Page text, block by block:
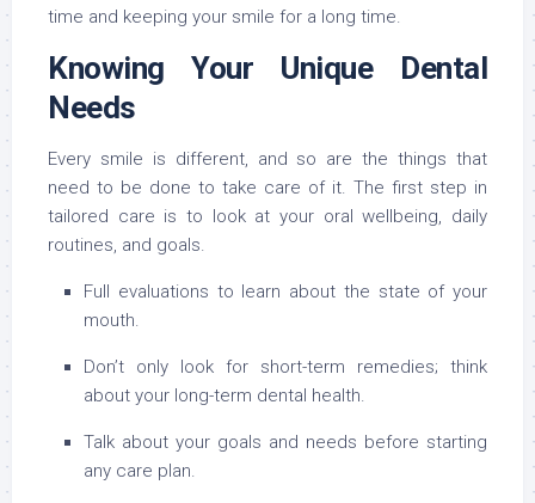
time and keeping your smile for a long time.
Knowing Your Unique Dental
Needs
Every smile is different, and so are the things that
need to be done to take care of it. The first step in
tailored care is to look at your oral wellbeing, daily
routines, and goals.
Full evaluations to learn about the state of your
mouth.
Don’t only look for short-term remedies; think
about your long-term dental health.
Talk about your goals and needs before starting
any care plan.